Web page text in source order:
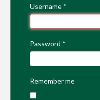
Username *
Password *
Remember me